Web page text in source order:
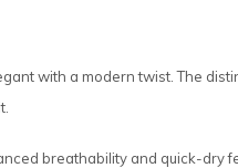
with a modern twist. The
breathability and quick-dry